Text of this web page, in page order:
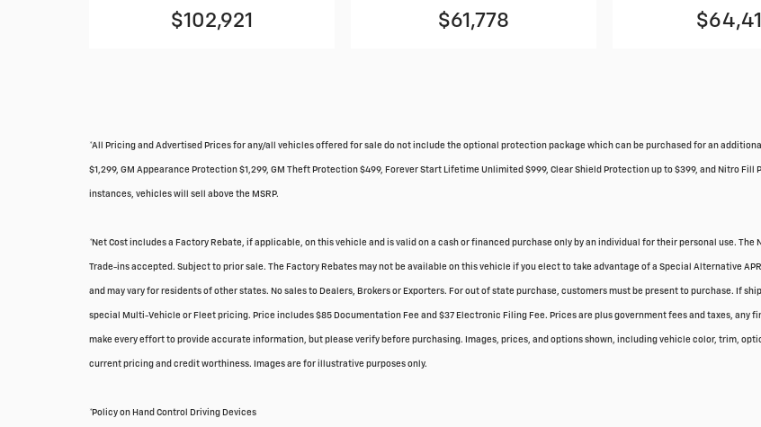
$102,921
$61,778
*All Pricing and Advertised Prices for any/all vehicles offered for sale do not include the optional protection package which can be purchased for an
$1,299, GM Appearance Protection $1,299, GM Theft Protection $499, Forever Start Lifetime Unlimited $999, Clear Shield Protection up to $399, and Nitro
instances, vehicles will sell above the MSRP.
*Net Cost includes a Factory Rebate, if applicable, on this vehicle and is valid on a cash or financed purchase only by an individual for their personal use.
Trade-ins accepted. Subject to prior sale. The Factory Rebates may not be available on this vehicle if you elect to take advantage of a Special Alternative
and may vary for residents of other states. No sales to Dealers, Brokers or Exporters. For out of state purchase, customers must be present to purchase. If
special Multi-Vehicle or Fleet pricing. Price includes $85 Documentation Fee and $37 Electronic Filing Fee. Prices are plus government fees and taxes, any
make every effort to provide accurate information, but please verify before purchasing. Images, prices, and options shown, including vehicle color, trim,
current pricing and credit worthiness. Images are for illustrative purposes only.
*Policy on Hand Control Driving Devices